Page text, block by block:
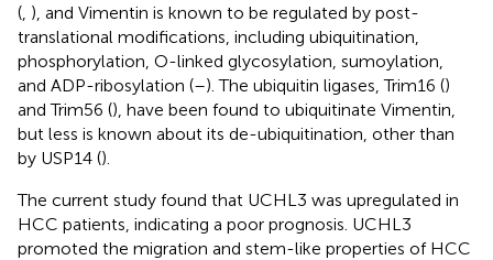
( ), and Vimentin is known to be regulated by post-
translational modifications, including ubiquitination,
phosphorylation, O-linked glycosylation, sumoylation,
and ADP-ribosylation (–). The ubiquitin ligases, Trim16 ()
and Trim56 (), have been found to ubiquitinate Vimentin,
but less is known about its de-ubiquitination, other than
by USP14 ().
The current study found that UCHL3 was upregulated in
HCC patients, indicating a poor prognosis. UCHL3
promoted the migration and stem-like properties of HCC